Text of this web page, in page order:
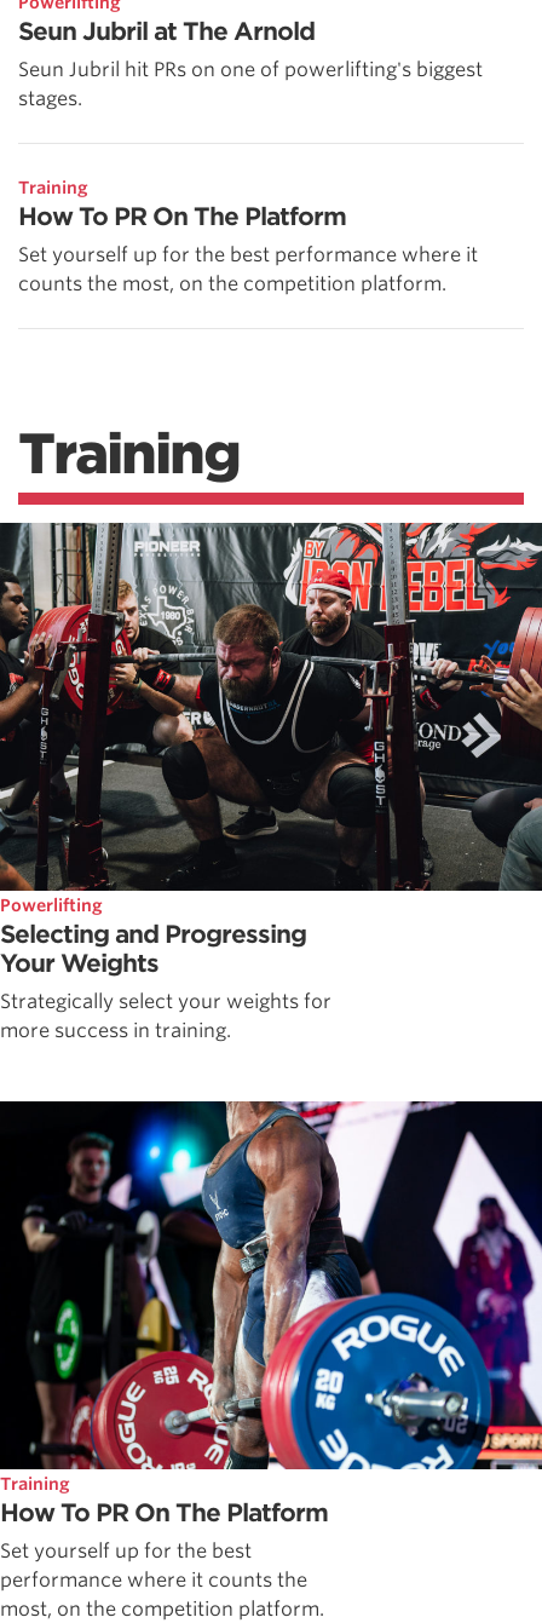
Seun Jubril at The Arnold
Seun Jubril hit PRs on one of powerlifting's biggest
stages.
Training
How To PR On The Platform
Set yourself up for the best performance where it
counts the most, on the competition platform.
Training
Powerlifting
Selecting and Progressing
Your Weights
Strategically select your weights for
more success in training.
Training
How To PR On The Platform
Set yourself up for the best
performance where it counts the
most, on the competition platform.